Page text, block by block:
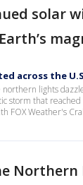
solar
across the
northern lights
storm that
FOX Weather's
Northern